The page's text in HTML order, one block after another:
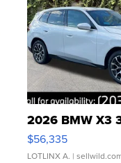
2026 BMW X3
$56,335
LOTLINX A. |